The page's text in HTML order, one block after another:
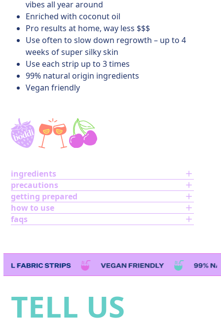
vibes all year around
Enriched with coconut oil
Pro results at home, way less $$$
Use often to slow down regrowth – up to 4
weeks of super silky skin
Use each strip up to 3 times
99% natural origin ingredients
Vegan friendly
ingredients
precautions
getting prepared
how to use
faqs
Use
the
and
arrow
TELL US